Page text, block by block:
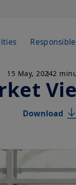
15 May, 20242
Download